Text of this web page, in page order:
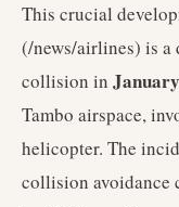
This crucial
(/news/airlines) is a
collision in
Tambo airspace,
helicopter. The
collision